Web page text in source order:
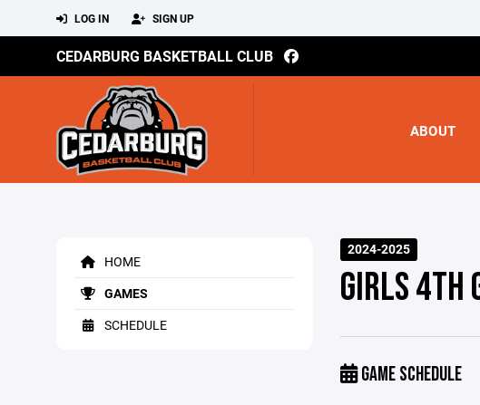
LOG IN SIGN UP
CEDARBURG BASKETBALL CLUB
ABOUT
HOME
GAMES
SCHEDULE
2024-2025
GIRLS 4TH
GAME SCHEDULE